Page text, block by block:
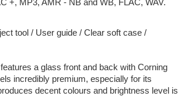
tool / User guide / Clear soft case /
a glass front and back with Corning
incredibly premium, especially for its
decent colours and brightness level is